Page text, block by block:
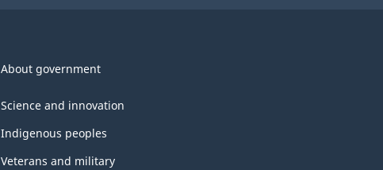
About government
Science and innovation
Indigenous peoples
Veterans and military